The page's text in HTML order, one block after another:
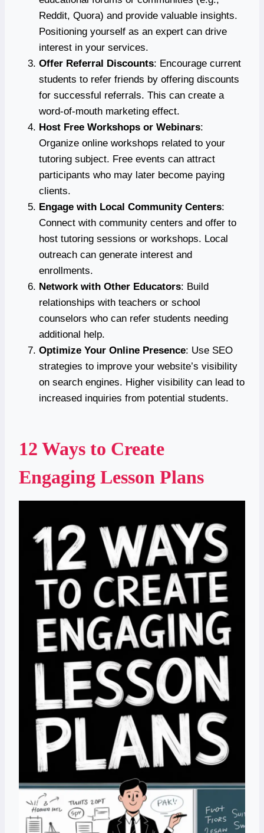
Reddit, Quora) and provide valuable insights.
Positioning yourself as an expert can drive
interest in your services.
Offer Referral Discounts: Encourage current
students to refer friends by offering discounts
for successful referrals. This can create a
word-of-mouth marketing effect.
Host Free Workshops or Webinars:
Organize online workshops related to your
tutoring subject. Free events can attract
participants who may later become paying
clients.
Engage with Local Community Centers:
Connect with community centers and offer to
host tutoring sessions or workshops. Local
outreach can generate interest and
enrollments.
Network with Other Educators: Build
relationships with teachers or school
counselors who can refer students needing
additional help.
Optimize Your Online Presence: Use SEO
strategies to improve your website’s visibility
on search engines. Higher visibility can lead to
increased inquiries from potential students.
12 Ways to Create
Engaging Lesson Plans